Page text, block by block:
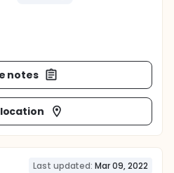
notes
Last updated: Mar 09, 2022